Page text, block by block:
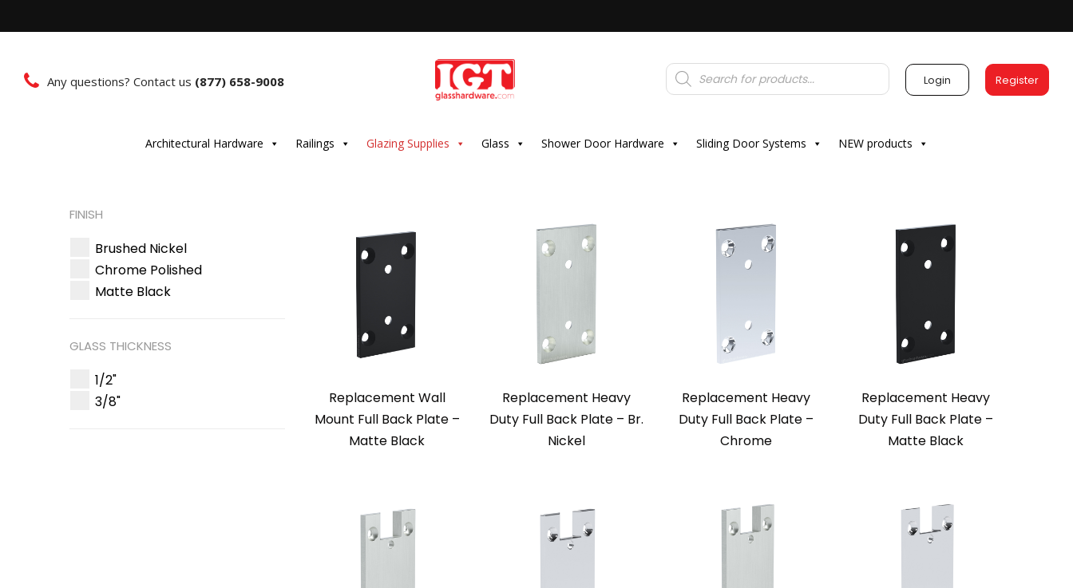
Any questions? Contact us (877) 658-9008
Products
search Login Register
Architectural Hardware Railings Glazing Supplies Glass Shower Door Hardware Sliding Door Systems NEW products
Replacement Wall
Mount Full Back Plate –
Matte Black
Replacement Heavy
Duty Full Back Plate – Br.
Nickel
Replacement Heavy
Duty Full Back Plate –
Chrome
Replacement Heavy
Duty Full Back Plate –
Matte Black
FINISH
Brushed Nickel
Chrome Polished
Matte Black
GLASS THICKNESS
1/2"
3/8"